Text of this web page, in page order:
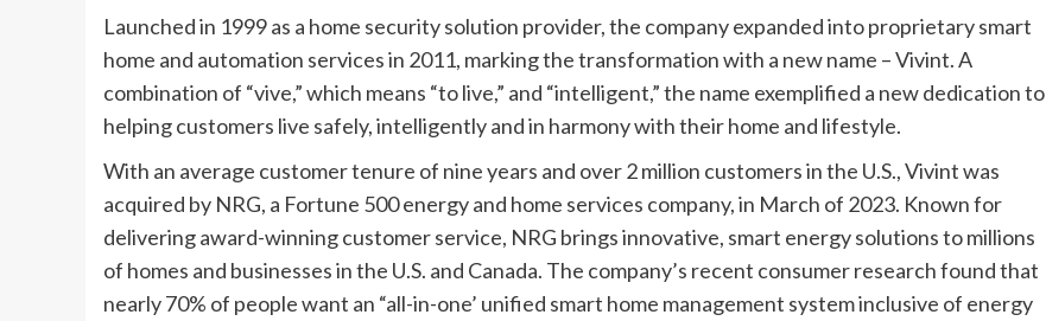
Launched in 1999 as a home security solution provider, the company expanded into proprietary smart
home and automation services in 2011, marking the transformation with a new name – Vivint. A
combination of “vive,” which means “to live,” and “intelligent,” the name exemplified a new dedication to
helping customers live safely, intelligently and in harmony with their home and lifestyle.
With an average customer tenure of nine years and over 2 million customers in the U.S., Vivint was
acquired by NRG, a Fortune 500 energy and home services company, in March of 2023. Known for
delivering award-winning customer service, NRG brings innovative, smart energy solutions to millions
of homes and businesses in the U.S. and Canada. The company’s recent consumer research found that
nearly 70% of people want an “all-in-one’ unified smart home management system inclusive of energy